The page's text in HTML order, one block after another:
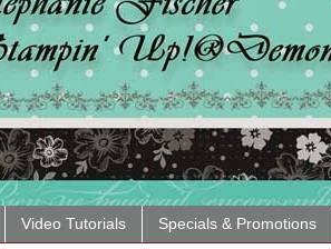
Video Tutorials Specials & Promotions